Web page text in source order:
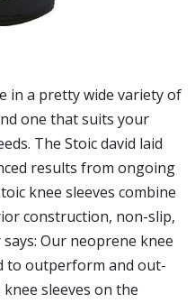
in a pretty wide variety of
one that suits your
The Stoic david laid
results from ongoing
knee sleeves combine
construction, non-slip,
Our neoprene knee
to outperform and out-
sleeves on the